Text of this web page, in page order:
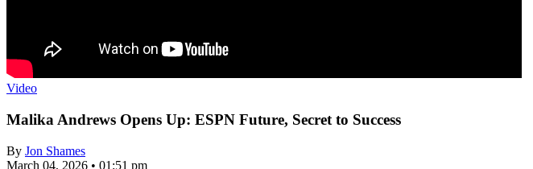
Video
Malika Andrews Opens Up: ESPN Future, Secret to Success
By Jon Shames
March 04, 2026 • 01:51 pm